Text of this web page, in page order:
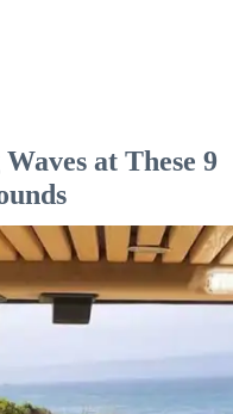
at These 9